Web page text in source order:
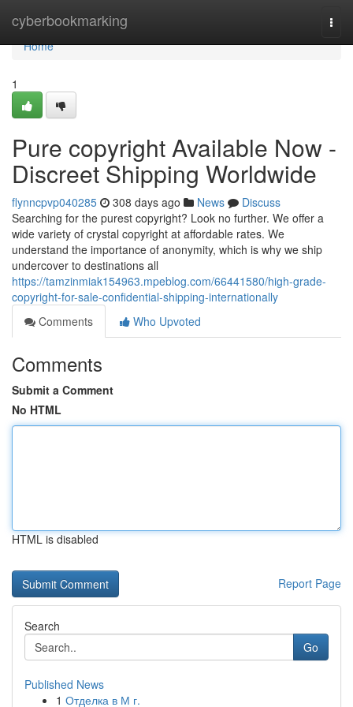
cyberbookmarking
Home
Home
1
Pure copyright Available Now -
Discreet Shipping Worldwide
flynncpvp040285 308 days ago News
Discuss
Searching for the purest copyright? Look no further. We offer a
wide variety of crystal copyright at affordable rates. We
understand the importance of anonymity, which is why we ship
undercover to destinations all
https://tamzinmiak154963.mpeblog.com/66441580/high-grade-
copyright-for-sale-confidential-shipping-internationally
Comments
Who Upvoted
Comments
Submit a Comment
No HTML
HTML is disabled
Report Page
Search
Go
Published News
1 Отделка в М г.